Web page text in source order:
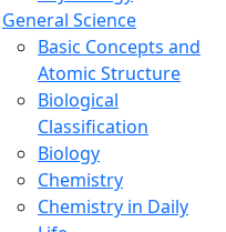
General Science
Basic Concepts and
Atomic Structure
Biological
Classification
Biology
Chemistry
Chemistry in Daily